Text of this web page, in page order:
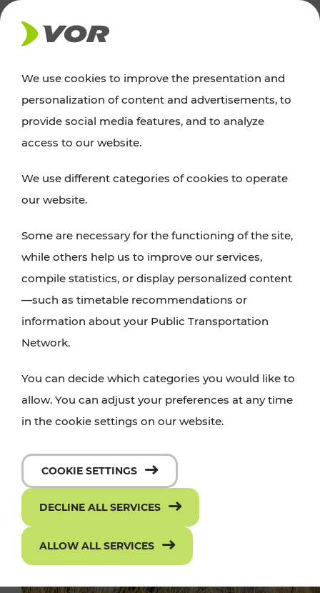
NEWS
Excursion tips
whether a family adventure, hiking, culture and
cuisine, cycling tours, or simply enjoying nature –
with VOR’s ticket and timetable offers.
PLAN A ROUTE
We use cookies to improve the presentation and
personalization of content and advertisements, to
provide social media features, and to analyze
access to our website.
We use different categories of cookies to operate
our website.
Some are necessary for the functioning of the site,
while others help us to improve our services,
compile statistics, or display personalized content
—such as timetable recommendations or
information about your Public Transportation
Network.
You can decide which categories you would like to
allow. You can adjust your preferences at any time
in the cookie settings on our website.
COOKIE SETTINGS
DECLINE ALL SERVICES
ALLOW ALL SERVICES